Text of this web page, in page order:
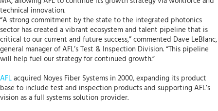
technical innovation.
“A strong commitment by the state to the integrated photonics
sector has created a vibrant ecosystem and talent pipeline that is
critical to our current and future success,” commented Dave LeBlanc,
general manager of AFL’s Test & Inspection Division. “This pipeline
will help fuel our strategy for continued growth.”
AFLacquired Noyes Fiber Systems in 2000, expanding its product
base to include test and inspection products and supporting AFL’s
vision as a full systems solution provider.